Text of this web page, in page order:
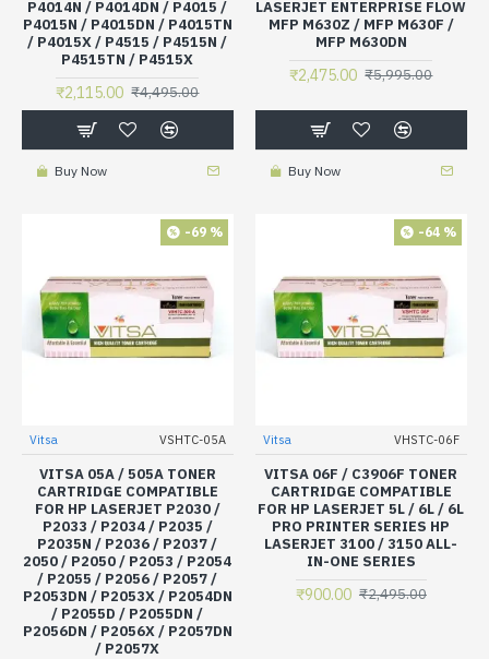
P4014N / P4014DN / P4015 /
P4015N / P4015DN / P4015TN
/ P4015X / P4515 / P4515N /
P4515TN / P4515X
₹2,115.00 ₹4,495.00
Buy Now
LASERJET ENTERPRISE FLOW
MFP M630Z / MFP M630F /
MFP M630DN
₹2,475.00 ₹5,995.00
Buy Now
-69 %
Vitsa VSHTC-05A
VITSA 05A / 505A TONER
CARTRIDGE COMPATIBLE
FOR HP LASERJET P2030 /
P2033 / P2034 / P2035 /
P2035N / P2036 / P2037 /
2050 / P2050 / P2053 / P2054
/ P2055 / P2056 / P2057 /
P2053DN / P2053X / P2054DN
/ P2055D / P2055DN /
P2056DN / P2056X / P2057DN
/ P2057X
-64 %
Vitsa VHSTC-06F
VITSA 06F / C3906F TONER
CARTRIDGE COMPATIBLE
FOR HP LASERJET 5L / 6L / 6L
PRO PRINTER SERIES HP
LASERJET 3100 / 3150 ALL-
IN-ONE SERIES
₹900.00 ₹2,495.00